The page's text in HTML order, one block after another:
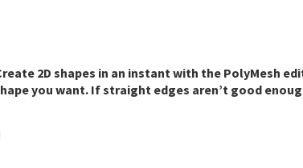
2D shapes in an instant with the PolyMesh
you want. If straight edges aren’t good
or even just creating odd-shaped colliders!